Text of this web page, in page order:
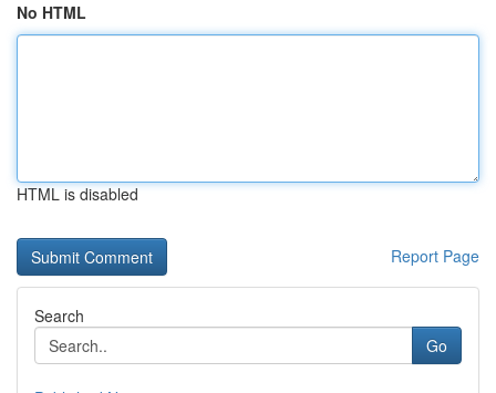
No HTML
HTML is disabled
Report Page
Search
Go